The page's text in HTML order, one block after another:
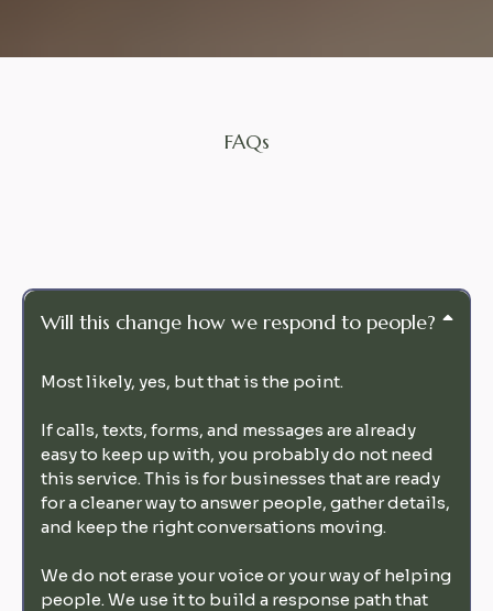
FAQs
Will this change how we respond to people?
Most likely, yes, but that is the point.
If calls, texts, forms, and messages are already
easy to keep up with, you probably do not need
this service. This is for businesses that are ready
for a cleaner way to answer people, gather details,
and keep the right conversations moving.
We do not erase your voice or your way of helping
people. We use it to build a response path that